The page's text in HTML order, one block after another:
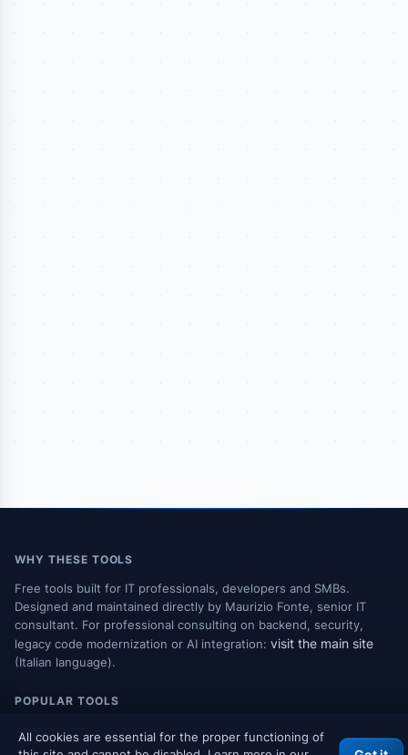
WHY THESE TOOLS
Free tools built for IT professionals, developers and SMBs.
Designed and maintained directly by Maurizio Fonte, senior IT
consultant. For professional consulting on backend, security,
legacy code modernization or AI integration: visit the main site
(Italian language).
POPULAR TOOLS
All tools
All cookies are essential for the proper functioning of